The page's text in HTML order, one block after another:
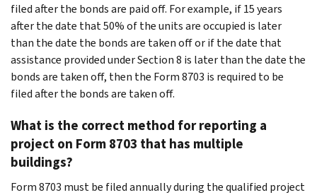
filed after the bonds are paid off. For example, if 15 years
after the date that 50% of the units are occupied is later
than the date the bonds are taken off or if the date that
assistance provided under Section 8 is later than the date the
bonds are taken off, then the Form 8703 is required to be
filed after the bonds are taken off.
What is the correct method for reporting a
project on Form 8703 that has multiple
buildings?
Form 8703 must be filed annually during the qualified project